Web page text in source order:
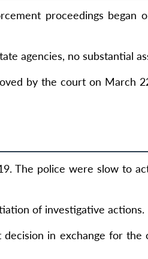
proceedings began
agencies, no substantial
by the court on March
The police were slow to
of investigative actions.
in exchange for the